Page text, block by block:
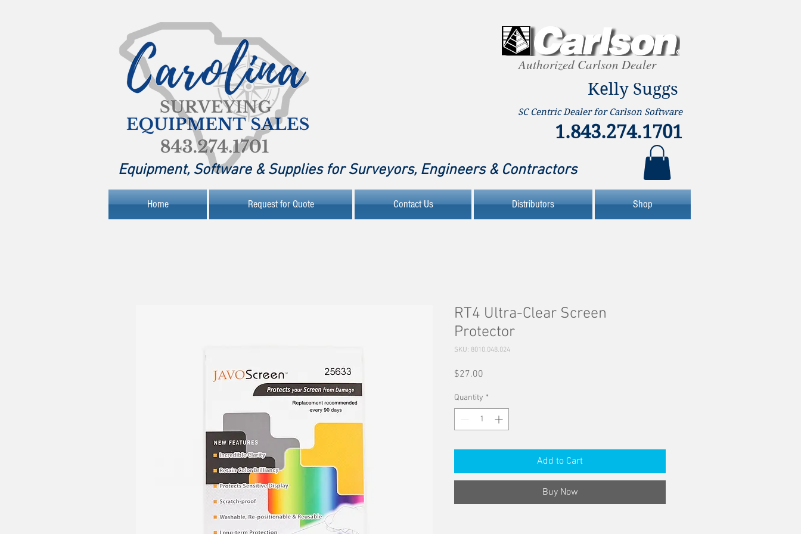
Authorized Carlson Dealer
Kelly Suggs
SC Centric Dealer for Carlson Software
1.843.274.1701
Equipment, Software & Supplies for Surveyors, Engineers & Contractors
Home Request for Quote Contact Us Distributors Shop
RT4 Ultra-Clear Screen
Protector
SKU: 8010.048.024
$27.00
Quantity *
Add to Cart
Buy Now